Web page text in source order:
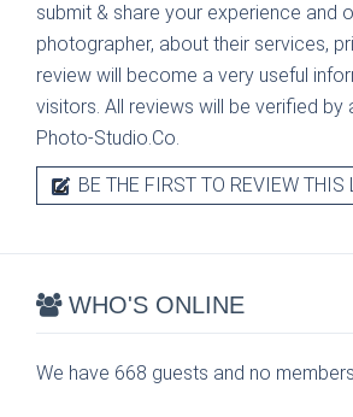
submit & share your experience and
photographer, about their services,
review will become a very useful
visitors. All reviews will be verified by
Photo-Studio.Co.
BE THE FIRST TO REVIEW THIS
WHO'S ONLINE
We have 668 guests and no